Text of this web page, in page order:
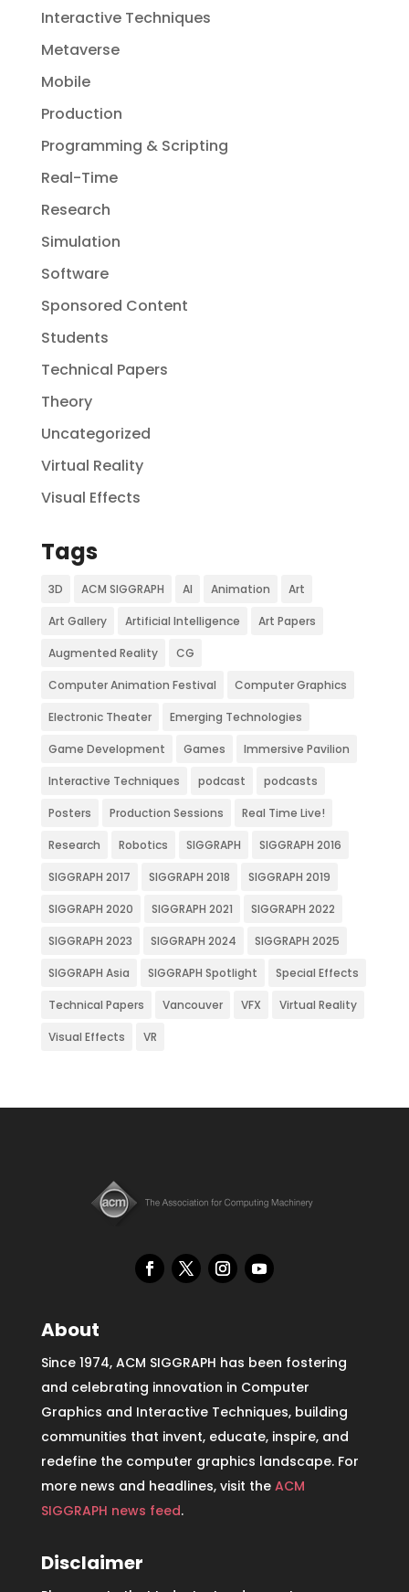
Interactive Techniques
Metaverse
Mobile
Production
Programming & Scripting
Real-Time
Research
Simulation
Software
Sponsored Content
Students
Technical Papers
Theory
Uncategorized
Virtual Reality
Visual Effects
Tags
3D ACM SIGGRAPH AI Animation Art
Art Gallery Artificial Intelligence Art Papers
Augmented Reality CG
Computer Animation Festival Computer Graphics
Electronic Theater Emerging Technologies
Game Development Games Immersive Pavilion
Interactive Techniques podcast podcasts
Posters Production Sessions Real Time Live!
Research Robotics SIGGRAPH SIGGRAPH 2016
SIGGRAPH 2017 SIGGRAPH 2018 SIGGRAPH 2019
SIGGRAPH 2020 SIGGRAPH 2021 SIGGRAPH 2022
SIGGRAPH 2023 SIGGRAPH 2024 SIGGRAPH 2025
SIGGRAPH Asia SIGGRAPH Spotlight Special Effects
Technical Papers Vancouver VFX Virtual Reality
Visual Effects VR
About
Since 1974, ACM SIGGRAPH has been fostering
and celebrating innovation in Computer
Graphics and Interactive Techniques, building
communities that invent, educate, inspire, and
redefine the computer graphics landscape. For
more news and headlines, visit the ACM
SIGGRAPH news feed.
Disclaimer